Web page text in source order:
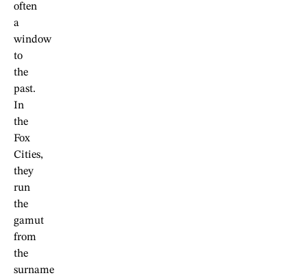
often
a
window
to
the
past.
In
the
Fox
Cities,
they
run
the
gamut
from
the
surname